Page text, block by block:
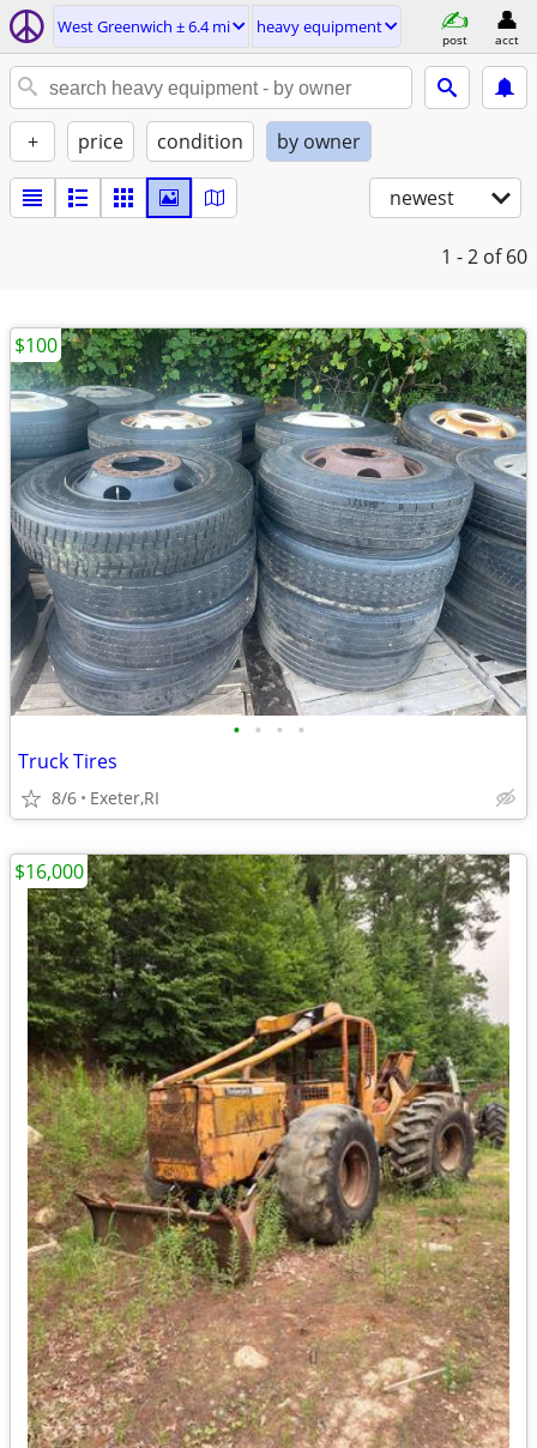
West Greenwich ± 6.4 mi heavy equipment
post acct
+ price condition by owner
newest
1 - 2 of 60
• • • •
Truck Tires
8/6 Exeter,RI
$100
$16,000